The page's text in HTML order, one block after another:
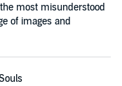
most misunderstood
of images and